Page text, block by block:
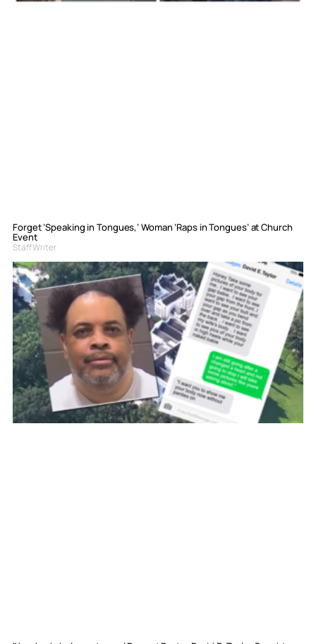
Forget ‘Speaking in Tongues,’ Woman ‘Raps in Tongues’ at Church
Event
Staff Writer